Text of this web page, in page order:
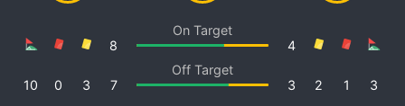
On Target
8
4
Off Target
10
0 3 7 3
1
2
3